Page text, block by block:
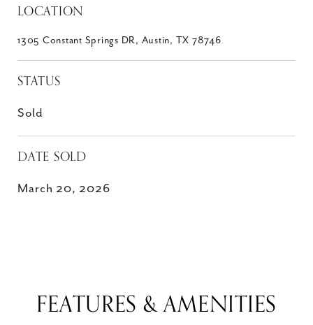
LOCATION
1305 Constant Springs DR, Austin, TX 78746
STATUS
Sold
DATE SOLD
March 20, 2026
FEATURES & AMENITIES